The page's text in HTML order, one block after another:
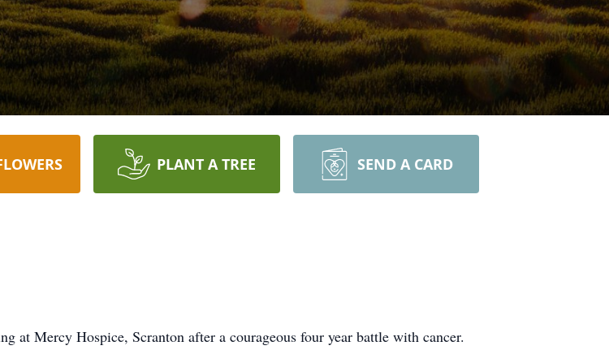
PLANT A TREE SEND A CARD
at Mercy Hospice, Scranton after a courageous four year battle with cancer.